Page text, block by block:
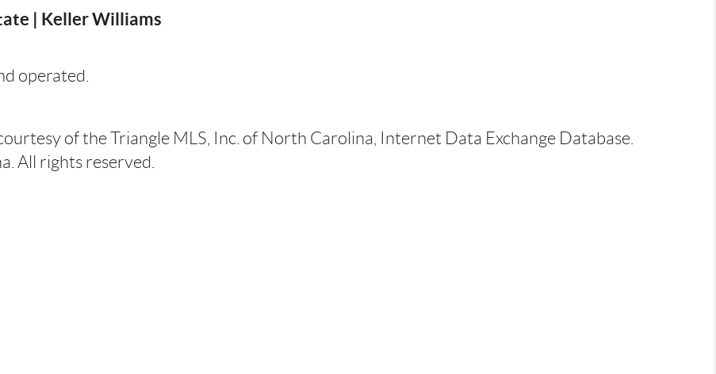
| Keller Williams
operated.
of the Triangle MLS, Inc. of North Carolina, Internet Data Exchange Database.
All rights reserved.